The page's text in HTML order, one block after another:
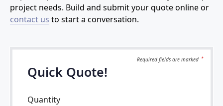
project needs. Build and submit your quote online or
contact us to start a conversation.
Required fields aremarked *
Quick Quote!
Quantity